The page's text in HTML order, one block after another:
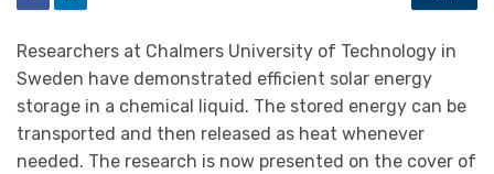
Researchers at Chalmers University of Technology in
Sweden have demonstrated efficient solar energy
storage in a chemical liquid. The stored energy can be
transported and then released as heat whenever
needed. The research is now presented on the cover of